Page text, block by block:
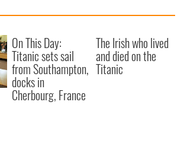
On This Day:
Titanic sets sail
from Southampton,
docks in
Cherbourg, France
The Irish who lived
and died on the
Titanic